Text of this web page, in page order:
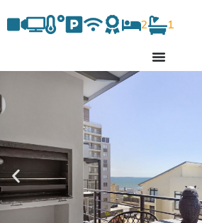
2 1